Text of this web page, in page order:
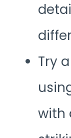
Try
with